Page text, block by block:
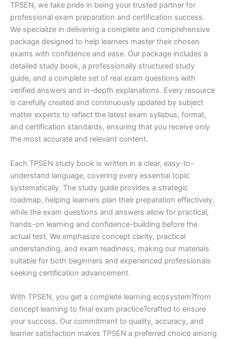
TPSEN, we take pride in being your trusted partner for
professional exam preparation and certification success.
We specialize in delivering a complete and comprehensive
package designed to help learners master their chosen
exams with confidence and ease. Our package includes a
detailed study book, a professionally structured study
guide, and a complete set of real exam questions with
verified answers and in-depth explanations. Every resource
is carefully created and continuously updated by subject
matter experts to reflect the latest exam syllabus, format,
and certification standards, ensuring that you receive only
the most accurate and relevant content.
Each TPSEN study book is written in a clear, easy-to-
understand language, covering every essential topic
systematically. The study guide provides a strategic
roadmap, helping learners plan their preparation effectively,
while the exam questions and answers allow for practical,
hands-on learning and confidence-building before the
actual test. We emphasize concept clarity, practical
understanding, and exam readiness, making our materials
suitable for both beginners and experienced professionals
seeking certification advancement.
With TPSEN, you get a complete learning ecosystem?from
concept learning to final exam practice?crafted to ensure
your success. Our commitment to quality, accuracy, and
learner satisfaction makes TPSEN a preferred choice among